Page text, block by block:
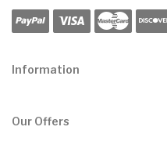
Information
Our Offers